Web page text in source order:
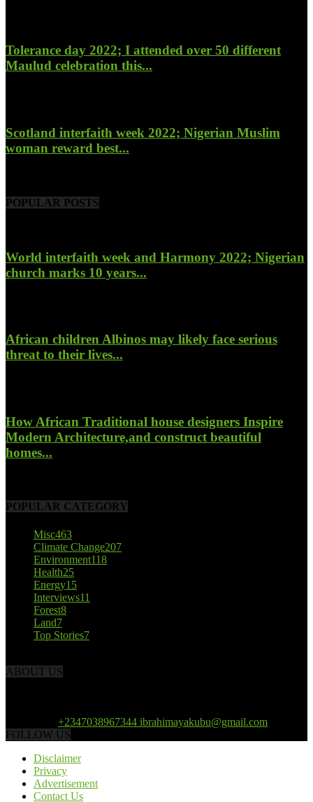
Tolerance day 2022; I attended over 50 different
Maulud celebration this...
Scotland interfaith week 2022; Nigerian Muslim
woman reward best...
POPULAR POSTS
World interfaith week and Harmony 2022; Nigerian
church marks 10 years...
African children Albinos may likely face serious
threat to their lives...
How African Traditional house designers Inspire
Modern Architecture,and construct beautiful
homes...
POPULAR CATEGORY
Misc463
Climate Change207
Environment118
Health25
Energy15
Interviews11
Forest8
Land7
Top Stories7
ABOUT US
+2347038967344 ibrahimayakubu@gmail.com
FOLLOW US
Disclaimer
Privacy
Advertisement
Contact Us